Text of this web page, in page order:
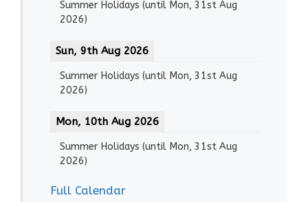
Summer Holidays (until Mon, 31st Aug
2026)
Sun, 9th Aug 2026
Summer Holidays (until Mon, 31st Aug
2026)
Mon, 10th Aug 2026
Summer Holidays (until Mon, 31st Aug
2026)
Full Calendar